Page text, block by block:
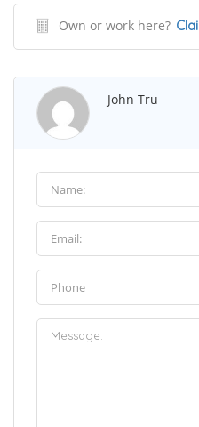
Own or work here?
John Tru